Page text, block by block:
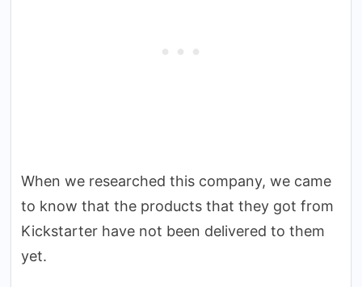
When we researched this company, we came
to know that the products that they got from
Kickstarter have not been delivered to them
yet.